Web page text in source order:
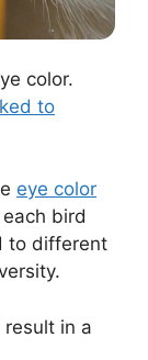
color.
to
eye color
bird
to different
in a